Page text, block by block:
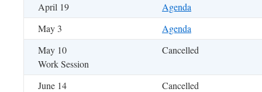
April 19
Agenda
May 3
Agenda
May 10
Work Session
Cancelled
June 14
Cancelled